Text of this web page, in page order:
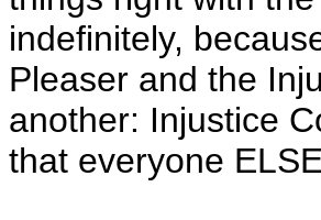
indefinitely,
Pleaser and the
another: Injustice
that everyone